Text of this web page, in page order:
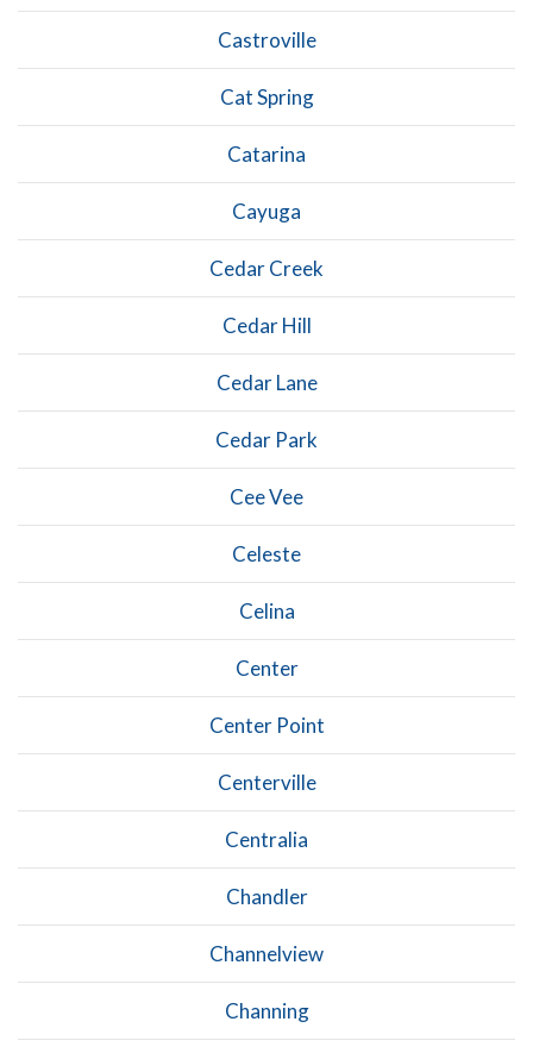
Castroville
Cat Spring
Catarina
Cayuga
Cedar Creek
Cedar Hill
Cedar Lane
Cedar Park
Cee Vee
Celeste
Celina
Center
Center Point
Centerville
Centralia
Chandler
Channelview
Channing